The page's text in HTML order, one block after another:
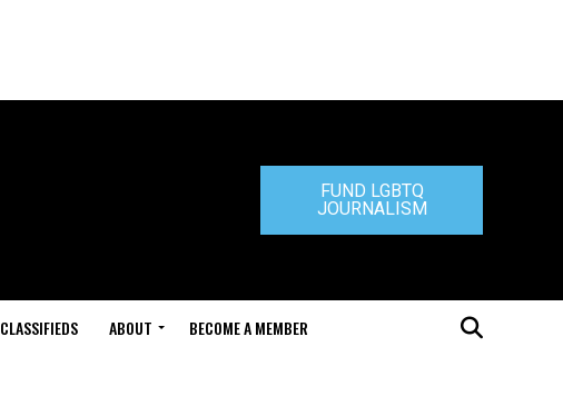
FUND LGBTQ
JOURNALISM
CLASSIFIEDS ABOUT BECOME A MEMBER